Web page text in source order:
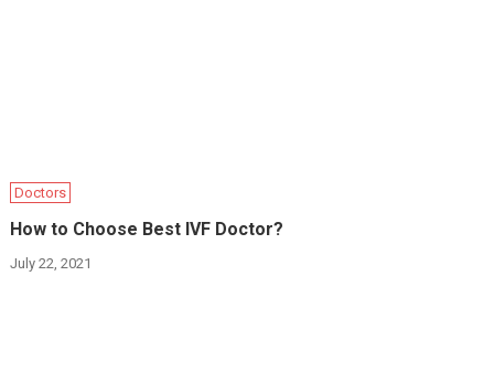
Doctors
How to Choose Best IVF Doctor?
July 22, 2021